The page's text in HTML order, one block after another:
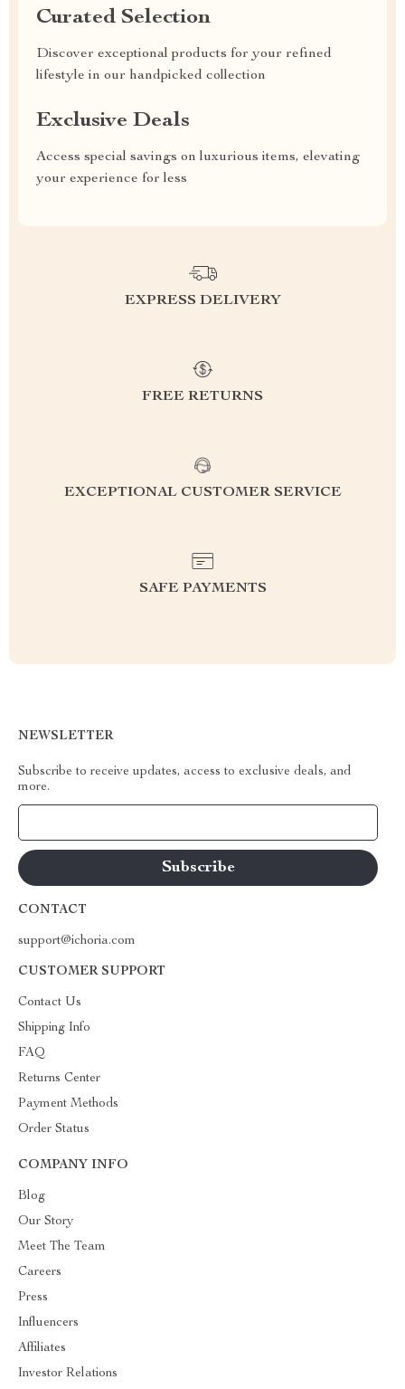
Curated Selection
Discover exceptional products for your refined
lifestyle in our handpicked collection
Exclusive Deals
Access special savings on luxurious items, elevating
your experience for less
EXPRESS DELIVERY
FREE RETURNS
EXCEPTIONAL CUSTOMER SERVICE
SAFE PAYMENTS
NEWSLETTER
Subscribe to receive updates, access to exclusive deals, and
more.
CONTACT
support@ichoria.com
CUSTOMER SUPPORT
Contact Us
Shipping Info
FAQ
Returns Center
Payment Methods
Order Status
COMPANY INFO
Blog
Our Story
Meet The Team
Careers
Press
Influencers
Affiliates
Investor Relations